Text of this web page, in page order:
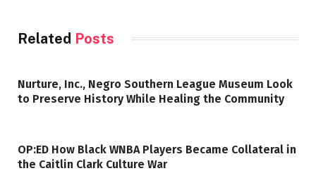
Related Posts
Nurture, Inc., Negro Southern League Museum Look
to Preserve History While Healing the Community
OP:ED How Black WNBA Players Became Collateral in
the Caitlin Clark Culture War